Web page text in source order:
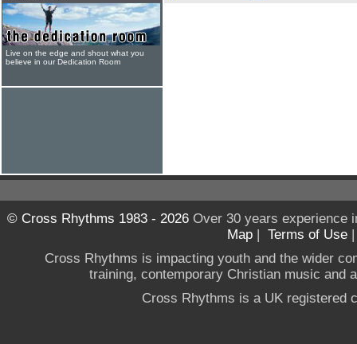
Live on the edge and shout what you
believe in our Dedication Room
© Cross Rhythms 1983 - 2026Over 30 years experience
Map | Terms of Use
Cross Rhythms is impacting youth and the wider
training, contemporary Christian music and
Cross Rhythms is a UK registered